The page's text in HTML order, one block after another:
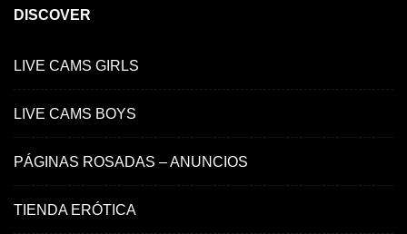
DISCOVER
LIVE CAMS GIRLS
LIVE CAMS BOYS
PÁGINAS ROSADAS – ANUNCIOS
TIENDA ERÓTICA